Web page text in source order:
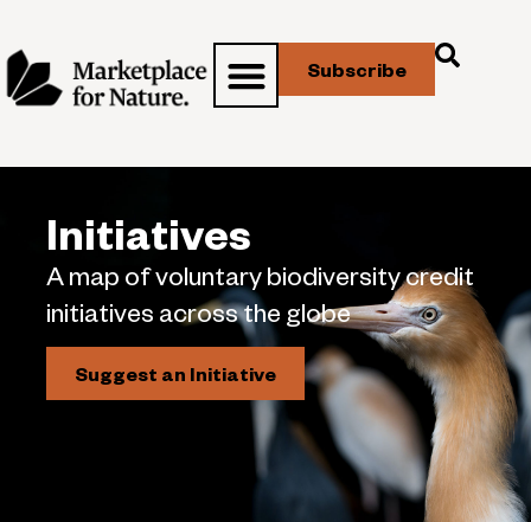
Subscribe
Initiatives
A map of voluntary biodiversity credit
initiatives across the globe
Suggest an Initiative